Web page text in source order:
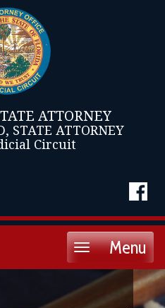
ATTORNEY
STATE ATTORNEY
Circuit
Menu
Toggle